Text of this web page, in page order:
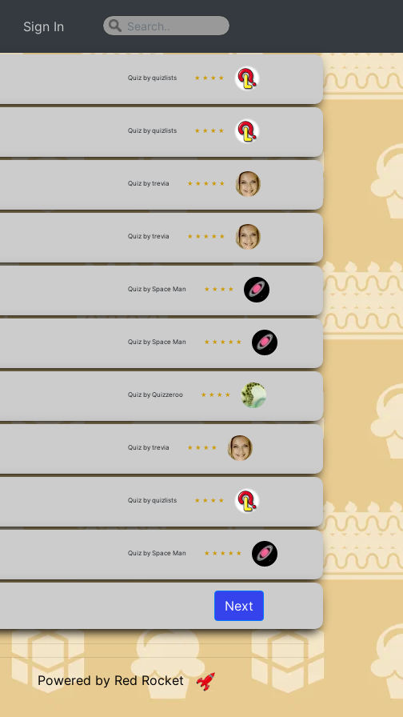
Sign In
Quiz by quizlists ★ ★ ★ ★
Quiz by quizlists ★ ★ ★ ★
Quiz by trevia ★ ★ ★ ★ ★
Quiz by trevia ★ ★ ★ ★ ★
Quiz by Space Man ★ ★ ★ ★
Quiz by Space Man ★ ★ ★ ★ ★
Quiz by Quizzeroo ★ ★ ★ ★
Quiz by trevia ★ ★ ★ ★
Quiz by quizlists ★ ★ ★ ★
Quiz by Space Man ★ ★ ★ ★ ★
Next
Powered by Red Rocket